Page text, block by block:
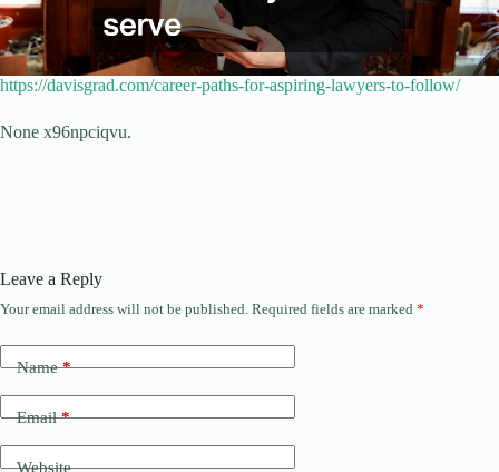
https://davisgrad.com/career-paths-for-aspiring-lawyers-to-follow/
None x96npciqvu.
Leave a Reply
Your email address will not be published. Required fields are marked *
Name*
Email*
Website